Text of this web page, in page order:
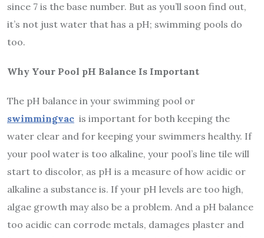
since 7 is the base number. But as you’ll soon find out,
it’s not just water that has a pH; swimming pools do
too.
Why Your Pool pH Balance Is Important
The pH balance in your swimming pool or
swimmingvac is important for both keeping the
water clear and for keeping your swimmers healthy. If
your pool water is too alkaline, your pool’s line tile will
start to discolor, as pH is a measure of how acidic or
alkaline a substance is. If your pH levels are too high,
algae growth may also be a problem. And a pH balance
too acidic can corrode metals, damages plaster and